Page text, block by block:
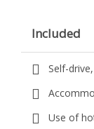
Included
Self-
Use of